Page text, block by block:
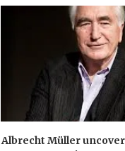
Albrecht Müller